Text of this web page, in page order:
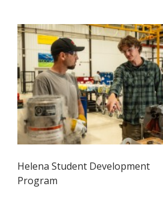
Helena Student Development
Program